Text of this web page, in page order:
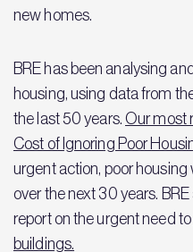
new homes.
BRE has been analysing
housing, using data from
the last 50 years. Our most
Cost of Ignoring Poor
urgent action, poor housing
over the next 30 years.
report on the urgent need
buildings.